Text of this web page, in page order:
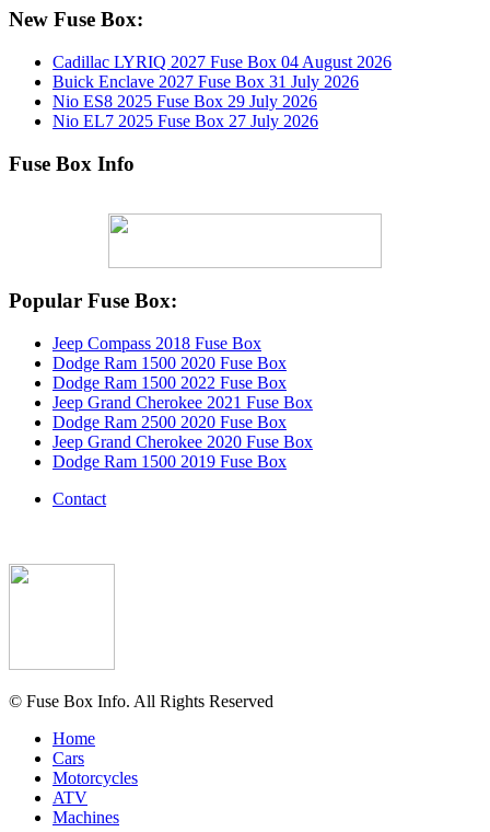
New Fuse Box:
Cadillac LYRIQ 2027 Fuse Box 04 August 2026
Buick Enclave 2027 Fuse Box 31 July 2026
Nio ES8 2025 Fuse Box 29 July 2026
Nio EL7 2025 Fuse Box 27 July 2026
Fuse Box Info
Popular Fuse Box:
Jeep Compass 2018 Fuse Box
Dodge Ram 1500 2020 Fuse Box
Dodge Ram 1500 2022 Fuse Box
Jeep Grand Cherokee 2021 Fuse Box
Dodge Ram 2500 2020 Fuse Box
Jeep Grand Cherokee 2020 Fuse Box
Dodge Ram 1500 2019 Fuse Box
Contact
© Fuse Box Info. All Rights Reserved
Home
Cars
Motorcycles
ATV
Machines